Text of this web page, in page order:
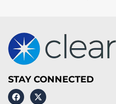
STAY CONNECTED